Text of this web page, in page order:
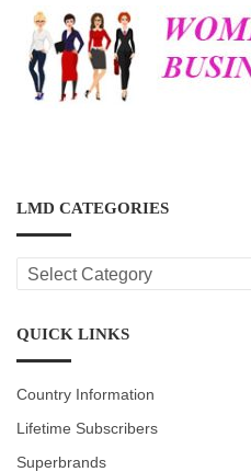
LMD CATEGORIES
LMD
CATEGORIES
QUICK LINKS
Country Information
Lifetime Subscribers
Superbrands